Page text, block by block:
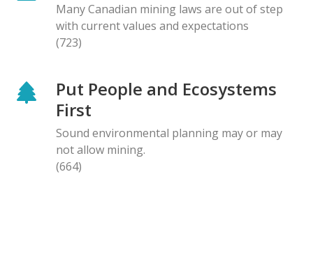
Many Canadian mining laws are out of step
with current values and expectations
(723)
Put People and Ecosystems
First
Sound environmental planning may or may
not allow mining.
(664)